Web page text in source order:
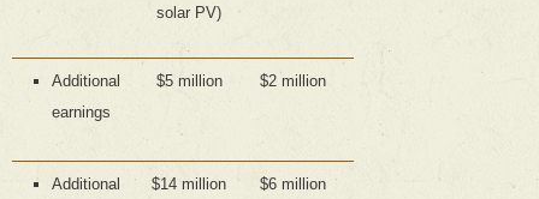
solar PV)
Additional
earnings
$5 million $2 million
Additional
$14 million $6 million